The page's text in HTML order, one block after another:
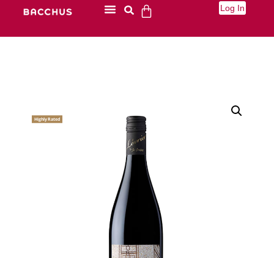
Log In
Highly Rated